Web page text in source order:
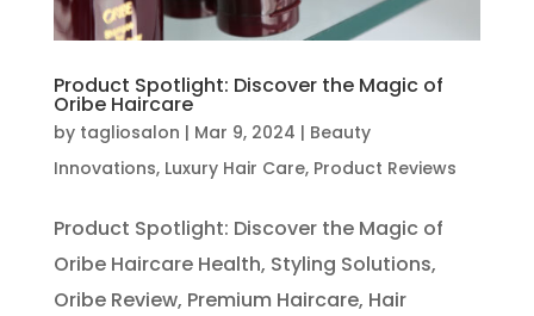
Product Spotlight: Discover the Magic of
Oribe Haircare
by tagliosalon | Mar 9, 2024 | Beauty
Innovations, Luxury Hair Care, Product Reviews
Product Spotlight: Discover the Magic of
Oribe Haircare Health, Styling Solutions,
Oribe Review, Premium Haircare, Hair